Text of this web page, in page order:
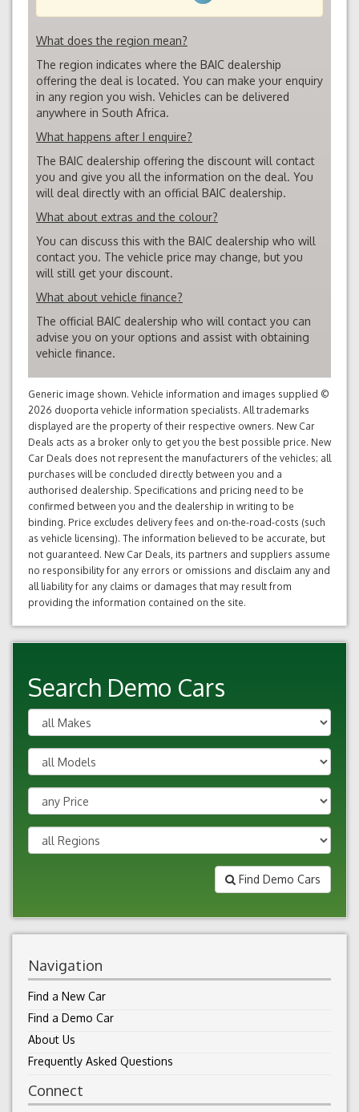
What does the region mean?
The region indicates where the BAIC dealership
offering the deal is located. You can make your enquiry
in any region you wish. Vehicles can be delivered
anywhere in South Africa.
What happens after I enquire?
The BAIC dealership offering the discount will contact
you and give you all the information on the deal. You
will deal directly with an official BAIC dealership.
What about extras and the colour?
You can discuss this with the BAIC dealership who will
contact you. The vehicle price may change, but you
will still get your discount.
What about vehicle finance?
The official BAIC dealership who will contact you can
advise you on your options and assist with obtaining
vehicle finance.
Generic image shown. Vehicle information and images supplied ©
2026 duoporta vehicle information specialists. All trademarks
displayed are the property of their respective owners. New Car
Deals acts as a broker only to get you the best possible price. New
Car Deals does not represent the manufacturers of the vehicles; all
purchases will be concluded directly between you and a
authorised dealership. Specifications and pricing need to be
confirmed between you and the dealership in writing to be
binding. Price excludes delivery fees and on-the-road-costs (such
as vehicle licensing). The information believed to be accurate, but
not guaranteed. New Car Deals, its partners and suppliers assume
no responsibility for any errors or omissions and disclaim any and
all liability for any claims or damages that may result from
providing the information contained on the site.
Search Demo Cars
Find Demo Cars
Navigation
Find a New Car
Find a Demo Car
About Us
Frequently Asked Questions
Connect